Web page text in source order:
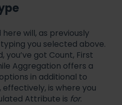
will, as previously
you selected above.
got Count, First
Aggregation offers a
in additional to
effectively, is where you
Attribute is for.